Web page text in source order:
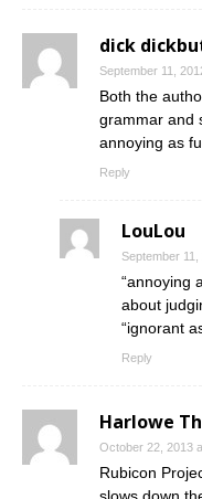
dick
September 11,
Both the
grammar and
annoying as
Reply
LouLou
September
“annoying
about
“ignorant
Reply
Harlowe
October 22, 2013
Rubicon